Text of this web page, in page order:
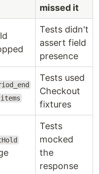
missed it
Tests didn't
assert field
presence
items
Tests used
Checkout
fixtures
Tests
mocked
the
response